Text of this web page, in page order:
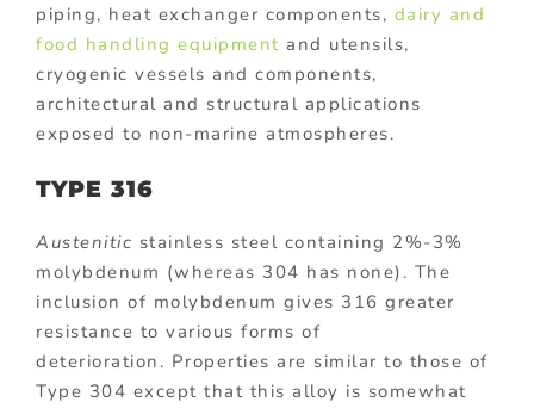
piping, heat exchanger components, dairy and
food handling equipment and utensils,
cryogenic vessels and components,
architectural and structural applications
exposed to non-marine atmospheres.
TYPE 316
Austenitic stainless steel containing 2%-3%
molybdenum (whereas 304 has none). The
inclusion of molybdenum gives 316 greater
resistance to various forms of
deterioration. Properties are similar to those of
Type 304 except that this alloy is somewhat